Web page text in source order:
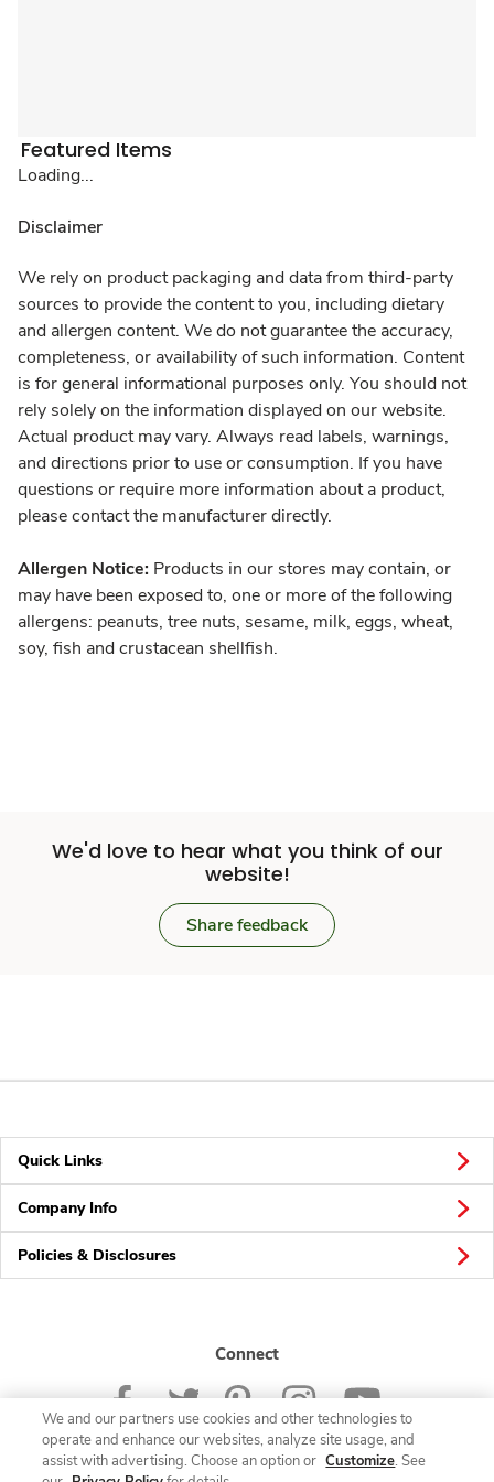
Featured Items
Loading...
Disclaimer
We rely on product packaging and data from third-party
sources to provide the content to you, including dietary
and allergen content. We do not guarantee the accuracy,
completeness, or availability of such information. Content
is for general informational purposes only. You should not
rely solely on the information displayed on our website.
Actual product may vary. Always read labels, warnings,
and directions prior to use or consumption. If you have
questions or require more information about a product,
please contact the manufacturer directly.
Allergen Notice: Products in our stores may contain, or
may have been exposed to, one or more of the following
allergens: peanuts, tree nuts, sesame, milk, eggs, wheat,
soy, fish and crustacean shellfish.
We'd love to hear what you think of our
website!
Share feedback
Quick Links
Company Info
Policies & Disclosures
Connect
We and our partners use cookies and other technologies to
operate and enhance our websites, analyze site usage, and
assist with advertising. Choose an option or Customize. See